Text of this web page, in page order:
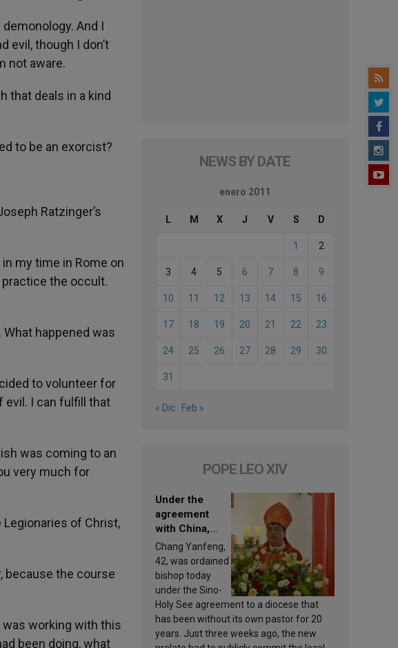
And I
evil, though I don’t
not aware.
that deals in a kind
to be an exorcist?
Ratzinger’s
my time in Rome on
the occult.
happened was
to volunteer for
evil. I can fulfill that
was coming to an
very much for
of Christ,
because the course
was working with this
been doing, what
NEWS BY DATE
enero 2011
L M X J V S D
1 2
3 4 5 6 7 8 9
10 11 12 13 14 15 16
17 18 19 20 21 22 23
24 25 26 27 28 29 30
31
« Dic Feb »
POPE LEO XIV
Under the
agreement
with China,
Leo XIV
appoints a new
bishop
Chang Yanfeng,
42, was ordained
bishop today
under the Sino-
Holy See agreement to a diocese that
has been without its own pastor for 20
years. Just three weeks ago, the new